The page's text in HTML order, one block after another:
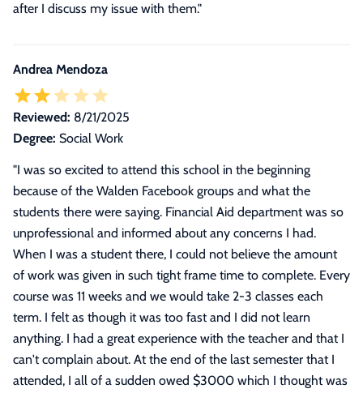
after I discuss my issue with them."
Andrea Mendoza
Reviewed: 8/21/2025
Degree: Social Work
"I was so excited to attend this school in the beginning
because of the Walden Facebook groups and what the
students there were saying. Financial Aid department was so
unprofessional and informed about any concerns I had.
When I was a student there, I could not believe the amount
of work was given in such tight frame time to complete. Every
course was 11 weeks and we would take 2-3 classes each
term. I felt as though it was too fast and I did not learn
anything. I had a great experience with the teacher and that I
can't complain about. At the end of the last semester that I
attended, I all of a sudden owed $3000 which I thought was